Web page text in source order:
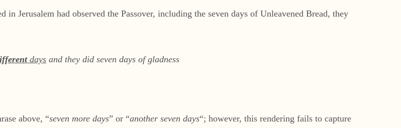
Jerusalem had observed the Passover, including the seven days of Unleavened Bread, they
days and they did seven days of gladness
above, “seven more days” or “another seven days“; however, this rendering fails to capture